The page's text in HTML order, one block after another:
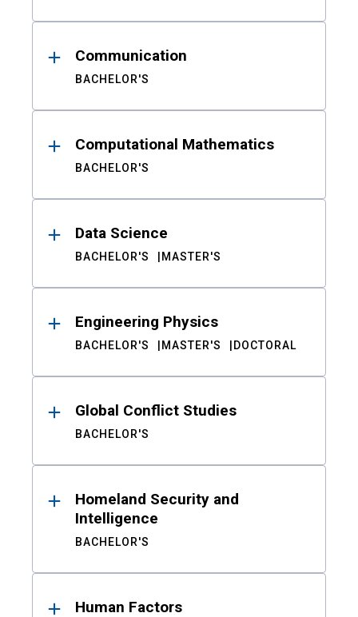
Communication
BACHELOR'S
Computational Mathematics
BACHELOR'S
Data Science
BACHELOR'S MASTER'S
Engineering Physics
BACHELOR'S MASTER'S DOCTORAL
Global Conflict Studies
BACHELOR'S
Homeland Security and
Intelligence
BACHELOR'S
Human Factors